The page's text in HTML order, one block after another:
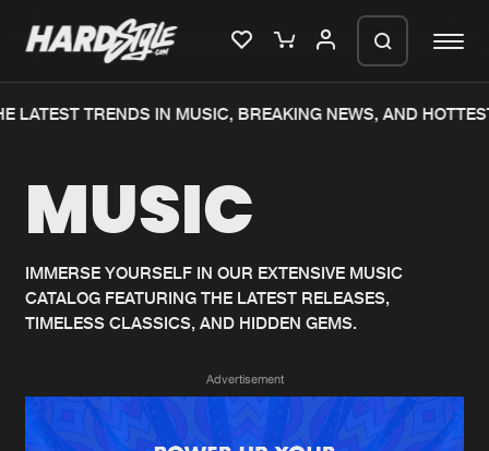
Home
Music
News
Merchandise
New releases
Charts
Albums
Genres
LATEST TRENDS IN MUSIC, BREAKING NEWS, AND
MUSIC
IMMERSE YOURSELF IN OUR EXTENSIVE MUSIC
CATALOG FEATURING THE LATEST RELEASES,
TIMELESS CLASSICS, AND HIDDEN GEMS.
Advertisement
We are preparing your order in a ZIP
generate a ZIP file.